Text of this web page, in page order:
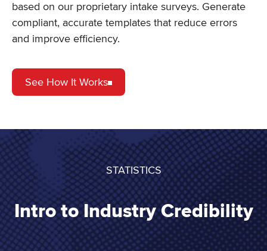
based on our proprietary intake surveys. Generate
compliant, accurate templates that reduce errors
and improve efficiency.
See How It Works
STATISTICS
Intro to Industry Credibility